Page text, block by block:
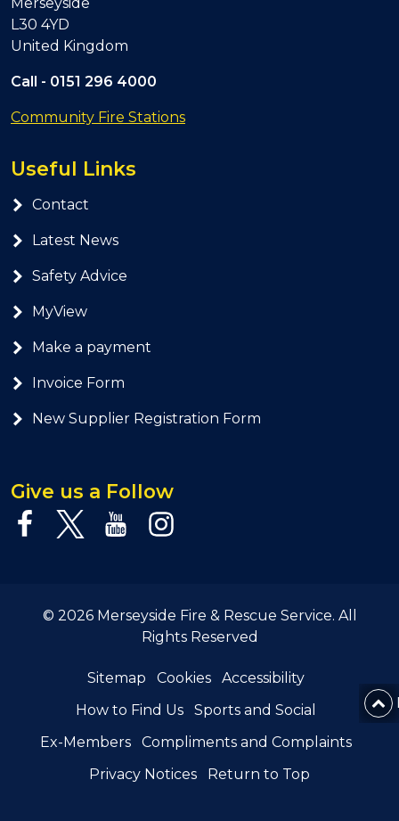
L30 4YD
United Kingdom
Call - 0151 296 4000
Community Fire Stations
Useful Links
Contact
Latest News
Safety Advice
MyView
Make a payment
Invoice Form
New Supplier Registration Form
Give us a Follow
© 2026 Merseyside Fire & Rescue Service. All
Rights Reserved
Sitemap Cookies
Accessibility
How to Find Us
Sports and Social
Ex-Members
Compliments and Complaints
Privacy Notices
Return to Top